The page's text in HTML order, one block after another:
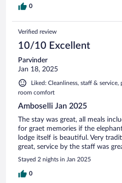
0
Verified review
10/10 Excellent
Parvinder
Jan 18, 2025
Liked: Cleanliness, staff &
room comfort
Amboselli Jan 2025
The stay was great, all meals
for graet memories if the
lodge itself is beautiful. Very
great, service by the staff was
Stayed 2 nights in Jan 2025
0